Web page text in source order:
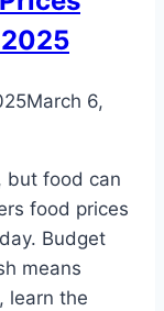
March 6,
but food can
food prices
Budget
means
learn the